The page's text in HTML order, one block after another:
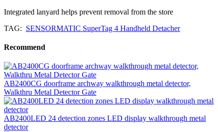
Integrated lanyard helps prevent removal from the store
TAG: SENSORMATIC SuperTag 4 Handheld Detacher
Recommend
AB2400CG doorframe archway walkthrough metal detector,
Walkthru Metal Detector Gate
AB2400LED 24 detection zones LED display walkthrough metal
detector